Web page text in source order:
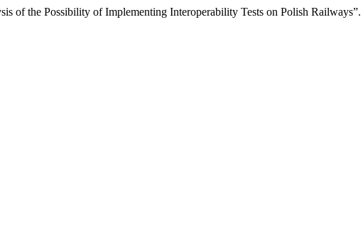
of the Possibility of Implementing Interoperability Tests on Polish Railways”.